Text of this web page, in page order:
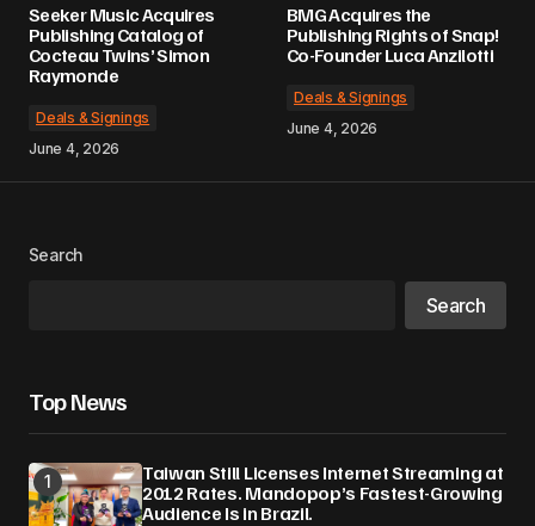
Seeker Music Acquires
Publishing Catalog of
Cocteau Twins’ Simon
Raymonde
Deals & Signings
June 4, 2026
BMG Acquires the
Publishing Rights of Snap!
Co-Founder Luca Anzilotti
Deals & Signings
June 4, 2026
Search
Search
Top News
Taiwan Still Licenses Internet Streaming at
2012 Rates. Mandopop’s Fastest-Growing
Audience Is in Brazil.